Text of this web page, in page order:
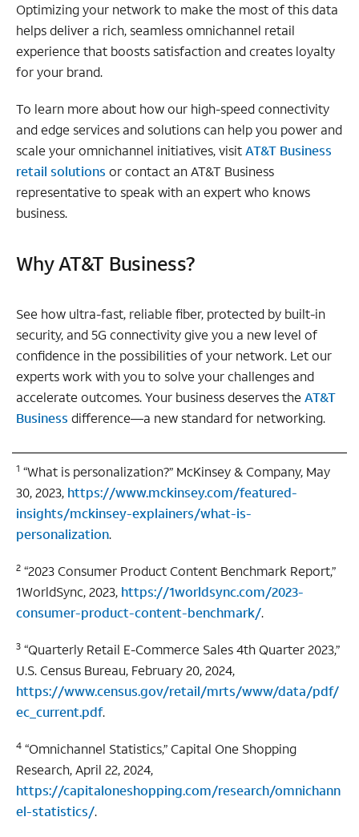
Optimizing your network to make the most of this data
helps deliver a rich, seamless omnichannel retail
experience that boosts satisfaction and creates loyalty
for your brand.
To learn more about how our high-speed connectivity
and edge services and solutions can help you power and
scale your omnichannel initiatives, visitAT&T Business
retail solutions or contact an AT&T Business
representative to speak with an expert who knows
business.
Why AT&T Business?
See how ultra-fast, reliable fiber, protected by built-in
security, and 5G connectivity give you a new level of
confidence in the possibilities of your network. Let our
experts work with you to solve your challenges and
accelerate outcomes. Your business deserves the AT&T
Business difference—a new standard for networking.
1 “What is personalization?” McKinsey & Company, May
30, 2023, https://www.mckinsey.com/featured-
insights/mckinsey-explainers/what-is-
personalization.
2 “2023 Consumer Product Content Benchmark Report,”
1WorldSync, 2023, https://1worldsync.com/2023-
consumer-product-content-benchmark/.
3 “Quarterly Retail E-Commerce Sales 4th Quarter 2023,”
U.S. Census Bureau, February 20, 2024,
https://www.census.gov/retail/mrts/www/data/pdf/
ec_current.pdf.
4 “Omnichannel Statistics,” Capital One Shopping
Research, April 22, 2024,
https://capitaloneshopping.com/research/omnichann
el-statistics/.